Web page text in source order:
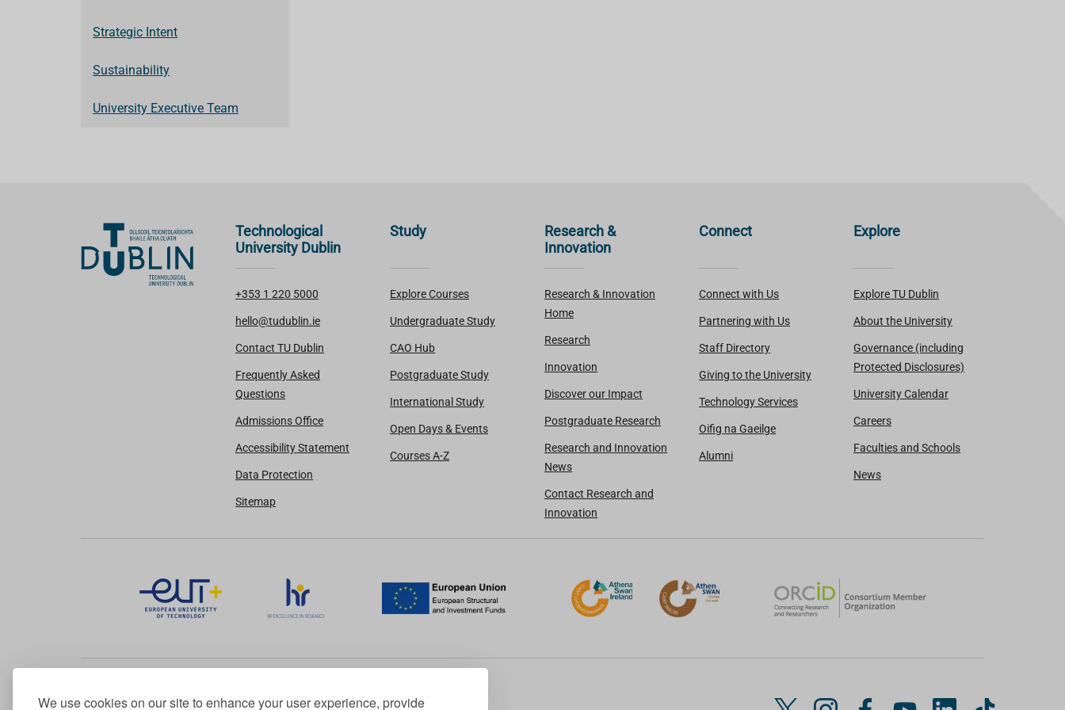
We use cookies on our site to enhance your user experience, provide
Strategic Intent
Sustainability
University Executive Team
Technological
University Dublin
+353 1 220 5000
hello@tudublin.ie
Contact TU Dublin
Frequently Asked
Questions
Admissions Office
Accessibility Statement
Data Protection
Sitemap
Study
Explore Courses
Undergraduate Study
CAO Hub
Postgraduate Study
International Study
Open Days & Events
Courses A-Z
Research &
Innovation
Research & Innovation
Home
Research
Innovation
Discover our Impact
Postgraduate Research
Research and Innovation
News
Contact Research and
Innovation
Connect
Connect with Us
Partnering with Us
Staff Directory
Giving to the University
Technology Services
Oifig na Gaeilge
Alumni
Explore
Explore TU Dublin
About the University
Governance (including
Protected Disclosures)
University Calendar
Careers
Faculties and Schools
News
T I Y L T